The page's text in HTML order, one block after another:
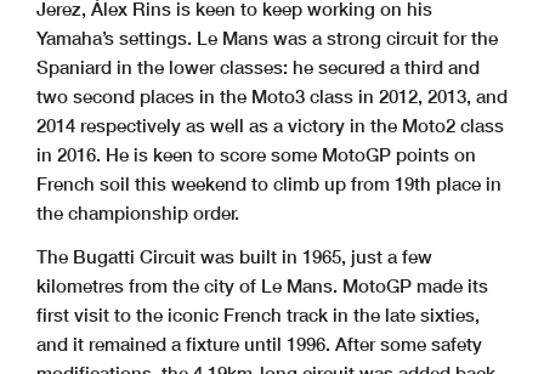
Jerez, Álex Rins is keen to keep working on his
Yamaha’s settings. Le Mans was a strong circuit for the
Spaniard in the lower classes: he secured a third and
two second places in the Moto3 class in 2012, 2013, and
2014 respectively as well as a victory in the Moto2 class
in 2016. He is keen to score some MotoGP points on
French soil this weekend to climb up from 19th place in
the championship order.
The Bugatti Circuit was built in 1965, just a few
kilometres from the city of Le Mans. MotoGP made its
first visit to the iconic French track in the late sixties,
and it remained a fixture until 1996. After some safety